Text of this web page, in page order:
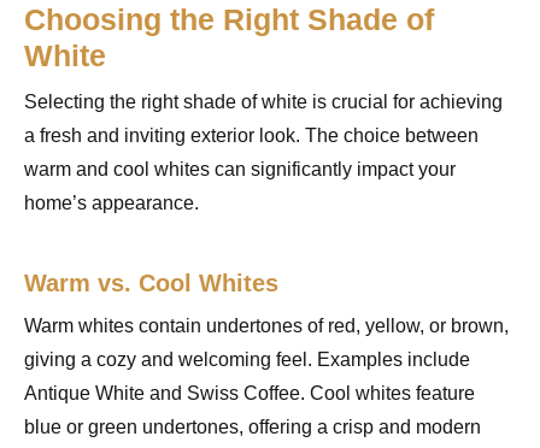
Choosing the Right Shade of
White
Selecting the right shade of white is crucial for achieving
a fresh and inviting exterior look. The choice between
warm and cool whites can significantly impact your
home’s appearance.
Warm vs. Cool Whites
Warm whites contain undertones of red, yellow, or brown,
giving a cozy and welcoming feel. Examples include
Antique White and Swiss Coffee. Cool whites feature
blue or green undertones, offering a crisp and modern